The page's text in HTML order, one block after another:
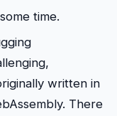
time.
written in
There